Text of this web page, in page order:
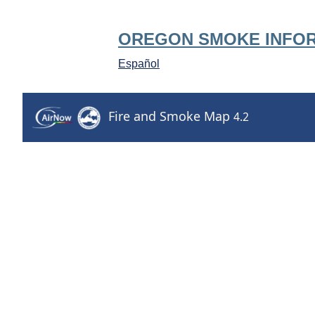
OREGON SMOKE
Español